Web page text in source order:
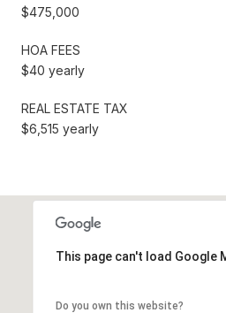
$475,000
HOA FEES
$40 yearly
REAL ESTATE TAX
$6,515 yearly
This page can't load Google
Do you own this website?